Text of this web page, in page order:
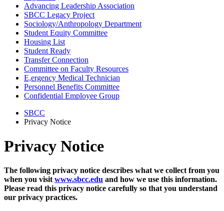
Advancing Leadership Association
SBCC Legacy Project
Sociology/Anthropology Department
Student Equity Committee
Housing List
Student Ready
Transfer Connection
Committee on Faculty Resources
E,ergency Medical Technician
Personnel Benefits Committee
Confidential Employee Group
SBCC
Privacy Notice
Privacy Notice
The following privacy notice describes what we collect from you
when you visitwww.sbcc.edu and how we use this information.
Please read this privacy notice carefully so that you understand
our privacy practices.